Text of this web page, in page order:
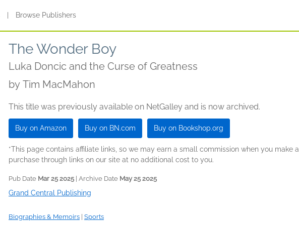
Browse Publishers
The Wonder Boy
Luka Doncic and the Curse of Greatness
by Tim MacMahon
This title was previously available on NetGalley and is now archived.
Buy on Amazon Buy on BN.com Buy on Bookshop.org
*This page contains affiliate links, so we may earn a small commission when you make a
purchase through links on our site at no additional cost to you.
Pub Date Mar 25 2025 | Archive Date May 25 2025
Grand Central Publishing
Biographies & Memoirs Sports